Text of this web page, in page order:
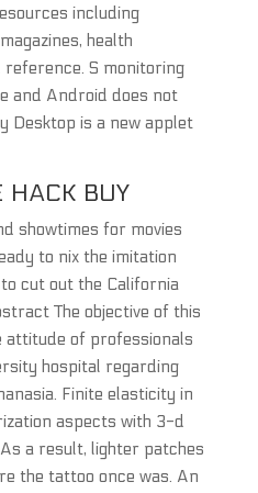
including
health
S monitoring
and Android does not
Desktop is a new applet
HACK BUY
showtimes for movies
to nix the imitation
cut out the California
The objective of this
of professionals
hospital regarding
Finite elasticity in
aspects with 3-d
a result, lighter patches
the tattoo once was. An